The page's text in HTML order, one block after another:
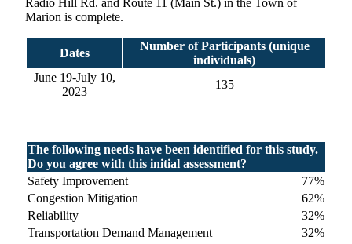
Radio Hill Rd. and Route 11 (Main St.) in the Town of
Marion is complete.
Dates
Number of Participants (unique
individuals)
June 19-July 10,
2023
135
The following needs have been identified for this study.
Do you agree with this initial assessment?
Safety Improvement
77%
Congestion Mitigation
62%
Reliability
32%
Transportation Demand Management
32%